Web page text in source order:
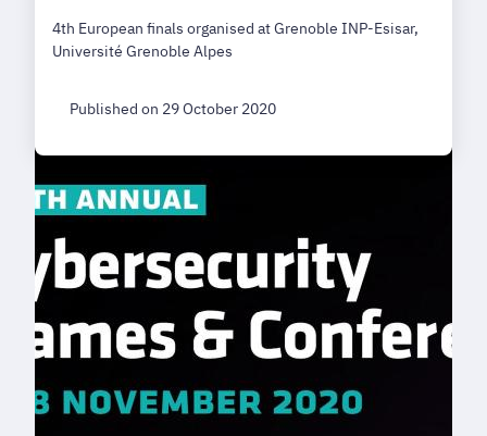
4th European finals organised at Grenoble INP-Esisar,
Université Grenoble Alpes
Published on 29 October 2020